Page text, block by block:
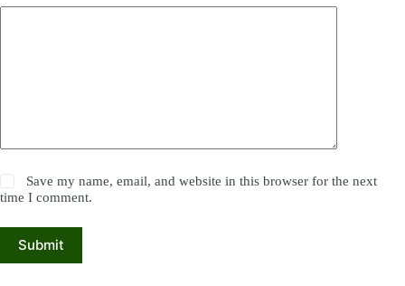
Save my name, email, and website in this browser for the next
time I comment.
Submit